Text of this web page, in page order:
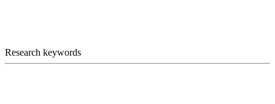
Research keywords